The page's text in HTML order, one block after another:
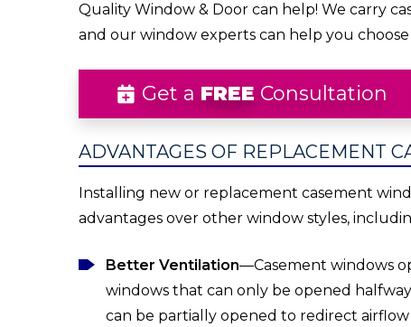
Quality Window & Door can help! We carry
and our window experts can help you
Get a FREE Consultation
ADVANTAGES OF REPLACEMENT
Installing new or replacement casement
advantages over other window styles,
Better Ventilation—Casement windows
windows that can only be opened
can be partially opened to redirect